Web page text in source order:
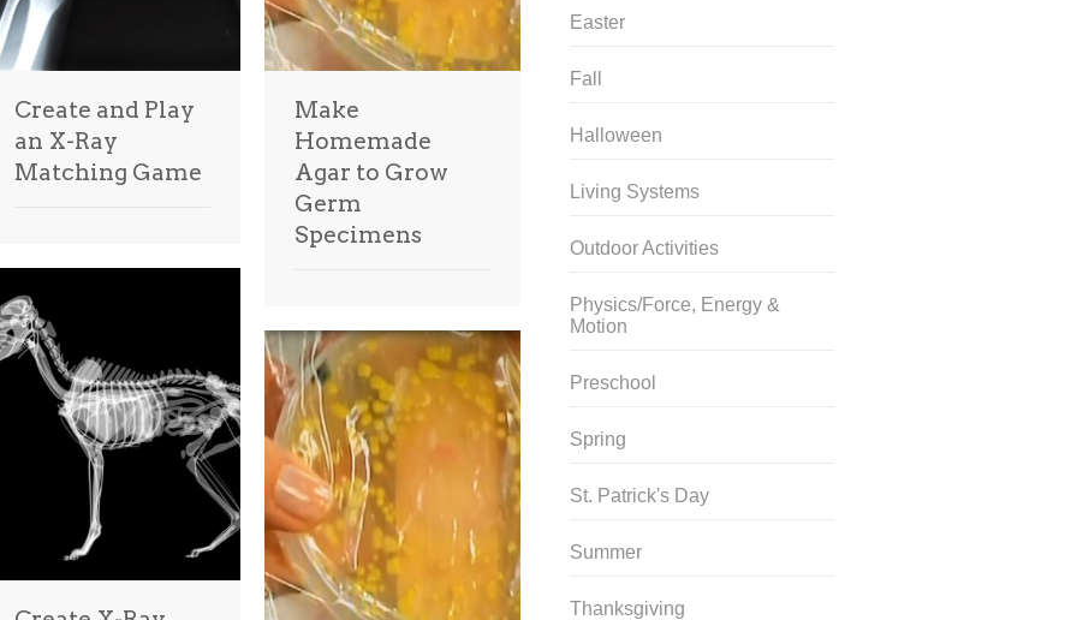
Create and Play
an X-Ray
Matching Game
Make
Homemade
Agar to Grow
Germ
Specimens
Easter
Fall
Halloween
Living Systems
Outdoor Activities
Physics/Force, Energy &
Motion
Preschool
Spring
St. Patrick's Day
Summer
Thanksgiving